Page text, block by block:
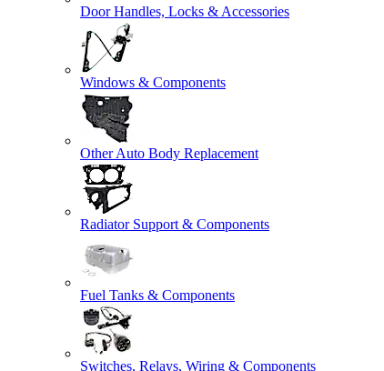
Door Handles, Locks & Accessories
Windows & Components
Other Auto Body Replacement
Radiator Support & Components
Fuel Tanks & Components
Switches, Relays, Wiring & Components